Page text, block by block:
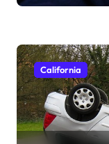
California